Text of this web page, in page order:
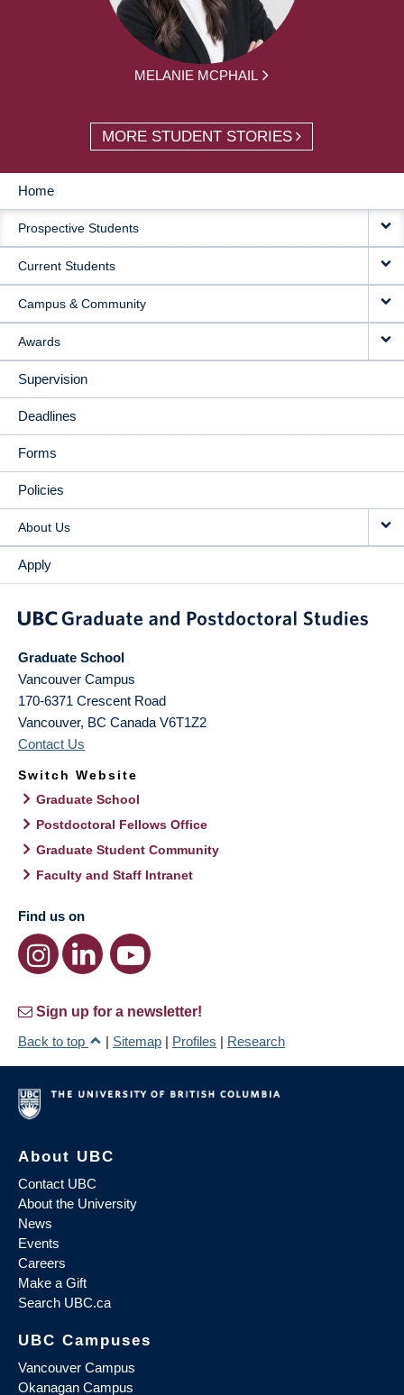
MELANIE MCPHAIL
MORE STUDENT STORIES
MAIN
NAVIGATION
Home
Prospective Students
Current Students
Campus & Community
Awards
Supervision
Deadlines
Forms
Policies
About Us
Apply
Graduate School
Vancouver Campus
170-6371 Crescent Road
Vancouver, BC Canada V6T1Z2
Contact Us
Switch Website
Graduate School
Postdoctoral Fellows Office
Graduate Student Community
Faculty and Staff Intranet
Find us on
Sign up for a newsletter!
Back to top
| Sitemap | Profiles | Research
About UBC
Contact UBC
About the University
News
Events
Careers
Make a Gift
Search UBC.ca
UBC Campuses
Vancouver Campus
Okanagan Campus